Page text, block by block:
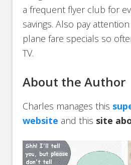
a frequent flyer club for
savings. Also pay
plane fare specials so
TV.
About the Author
Charles manages this
website and this site